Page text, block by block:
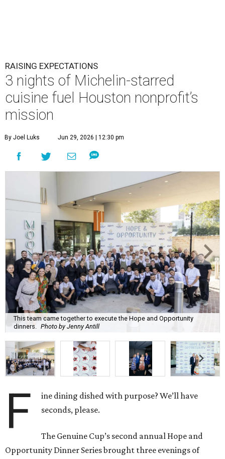
RAISING EXPECTATIONS
3 nights of Michelin-starred
cuisine fuel Houston nonprofit’s
mission
By Joel Luks Jun 29, 2026 | 12:30 pm
This team came together to execute the Hope and Opportunity
dinners. Photo by Jenny Antill
F
ine dining dished with purpose? We’ll have
seconds, please.
The Genuine Cup’s second annual Hope and
Opportunity Dinner Series brought three evenings of